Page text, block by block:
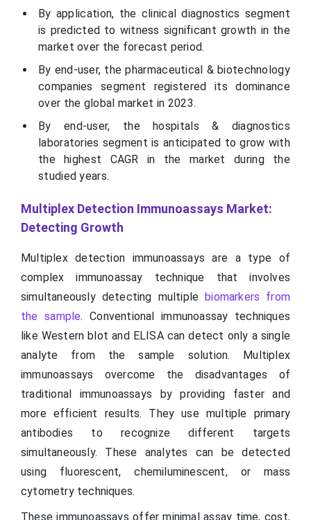
By application, the clinical diagnostics segment
is predicted to witness significant growth in the
market over the forecast period.
By end-user, the pharmaceutical & biotechnology
companies segment registered its dominance
over the global market in 2023.
By end-user, the hospitals & diagnostics
laboratories segment is anticipated to grow with
the highest CAGR in the market during the
studied years.
Multiplex Detection Immunoassays Market:
Detecting Growth
Multiplex detection immunoassays are a type of
complex immunoassay technique that involves
simultaneously detecting multiplebiomarkers from
the sample. Conventional immunoassay techniques
like Western blot and ELISA can detect only a single
analyte from the sample solution. Multiplex
immunoassays overcome the disadvantages of
traditional immunoassays by providing faster and
more efficient results. They use multiple primary
antibodies to recognize different targets
simultaneously. These analytes can be detected
using fluorescent, chemiluminescent, or mass
cytometry techniques.
These immunoassays offer minimal assay time, cost,